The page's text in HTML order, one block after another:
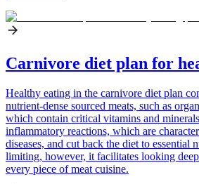
Carnivore diet plan for
Healthy eating in the carnivore diet plan
nutrient-dense sourced meats, such as
which contain critical vitamins and
inflammatory reactions, which are
diseases, and cut back the diet to essential
limiting, however, it facilitates looking
every piece of meat cuisine.